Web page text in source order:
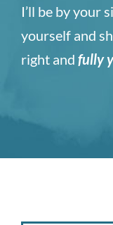
I’ll be by your
yourself and
right and fully